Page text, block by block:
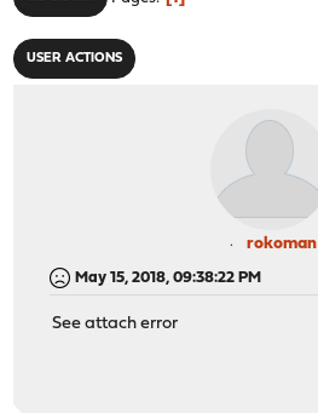
USER ACTIONS
rokoman
May 15, 2018, 09:38:22 PM
See attach error